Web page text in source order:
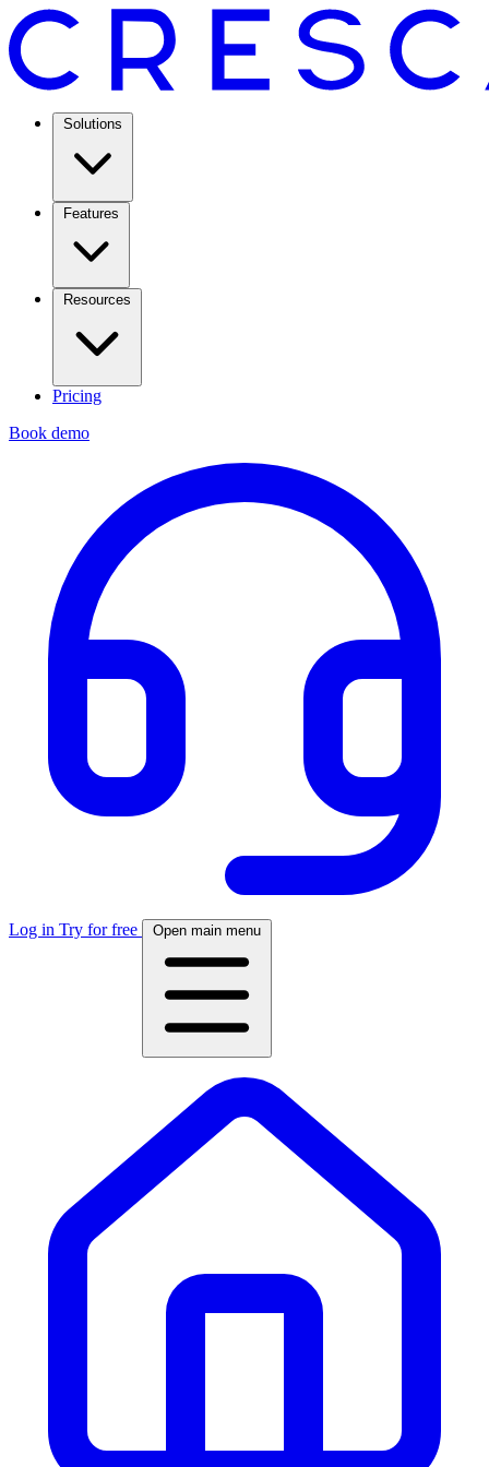
Solutions
Features
Resources
Pricing
Book demo
Log in Try for free Open main menu